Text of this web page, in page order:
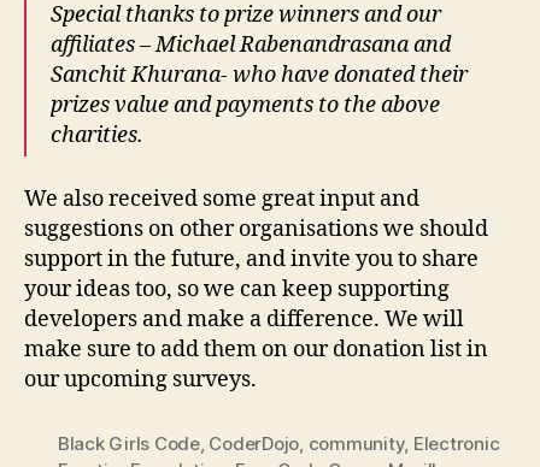
Special thanks to prize winners and our
affiliates – Michael Rabenandrasana and
Sanchit Khurana- who have donated their
prizes value and payments to the above
charities.
We also received some great input and
suggestions on other organisations we should
support in the future, and invite you to share
your ideas too, so we can keep supporting
developers and make a difference. We will
make sure to add them on our donation list in
our upcoming surveys.
Black Girls Code, CoderDojo, community, Electronic